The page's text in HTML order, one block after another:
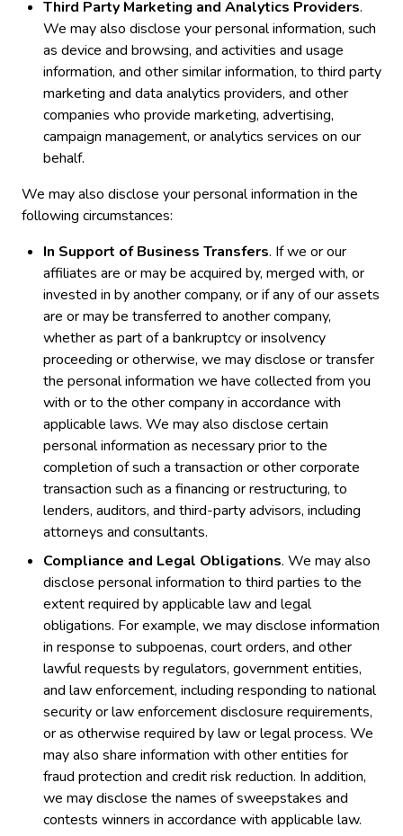
Third Party Marketing and Analytics Providers.
We may also disclose your personal information, such
as device and browsing, and activities and usage
information, and other similar information, to third party
marketing and data analytics providers, and other
companies who provide marketing, advertising,
campaign management, or analytics services on our
behalf.
We may also disclose your personal information in the
following circumstances:
In Support of Business Transfers. If we or our
affiliates are or may be acquired by, merged with, or
invested in by another company, or if any of our assets
are or may be transferred to another company,
whether as part of a bankruptcy or insolvency
proceeding or otherwise, we may disclose or transfer
the personal information we have collected from you
with or to the other company in accordance with
applicable laws. We may also disclose certain
personal information as necessary prior to the
completion of such a transaction or other corporate
transaction such as a financing or restructuring, to
lenders, auditors, and third-party advisors, including
attorneys and consultants.
Compliance and Legal Obligations. We may also
disclose personal information to third parties to the
extent required by applicable law and legal
obligations. For example, we may disclose information
in response to subpoenas, court orders, and other
lawful requests by regulators, government entities,
and law enforcement, including responding to national
security or law enforcement disclosure requirements,
or as otherwise required by law or legal process. We
may also share information with other entities for
fraud protection and credit risk reduction. In addition,
we may disclose the names of sweepstakes and
contests winners in accordance with applicable law.